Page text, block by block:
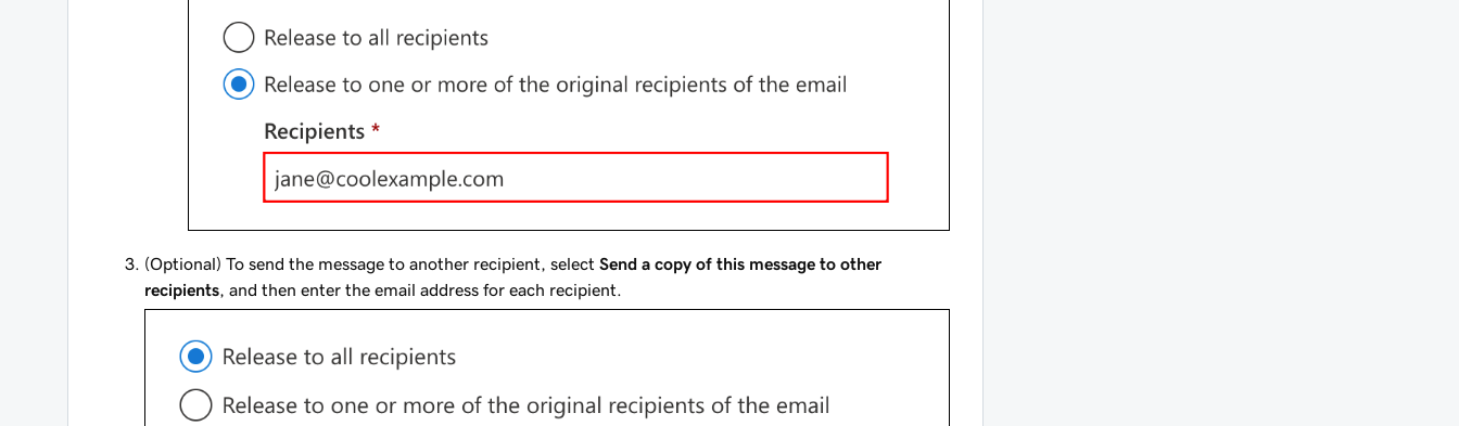
(Optional) To send the message to another recipient, select Send a copy of this message to other
recipients , and then enter the email address for each recipient.